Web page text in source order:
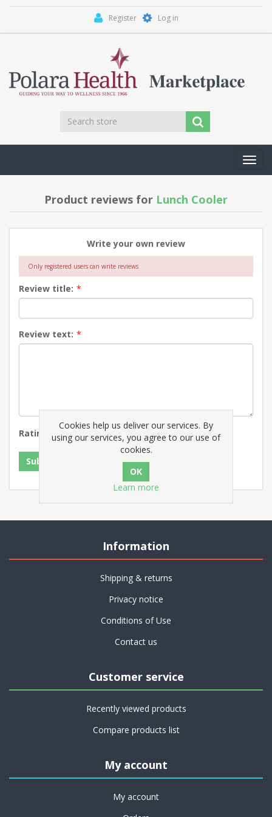
Register Log in
Product reviews for Lunch Cooler
Write your own review
Only registered users can write reviews
Review title: *
Review text: *
Rating: Bad Excellent
Submit review
Information
Shipping & returns
Privacy notice
Conditions of Use
Contact us
Customer service
Recently viewed products
Compare products list
My account
My account
Cookies help us deliver our services. By
using our services, you agree to our use of
cookies.
Learn more